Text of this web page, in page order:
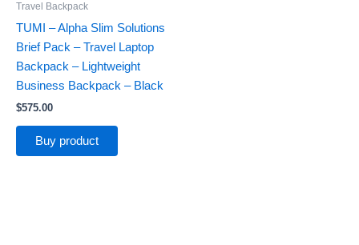
Travel Backpack
TUMI – Alpha Slim Solutions
Brief Pack – Travel Laptop
Backpack – Lightweight
Business Backpack – Black
$575.00
Buy product